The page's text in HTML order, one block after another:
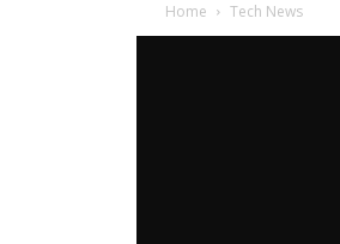
Home Tech News